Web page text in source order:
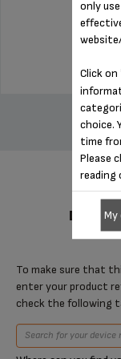
To make sure that
enter your product
check the following
only
Click on
choice.
time
Please
reading
My